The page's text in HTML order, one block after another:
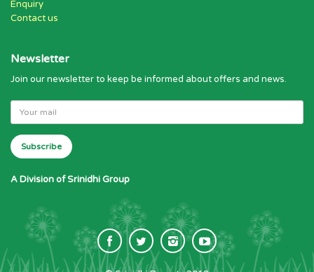
Enquiry
Contact us
Newsletter
Join our newsletter to keep be informed about offers and news.
A Division of Srinidhi Group